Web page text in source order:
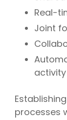
Real-
Joint
activity
processes